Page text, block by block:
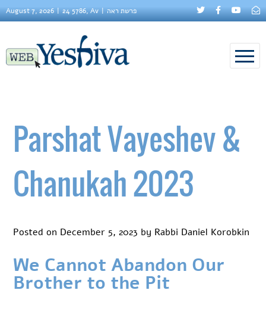
August 7, 2026 24 5786, Av פרשת ראה
Parshat Vayeshev &
Chanukah 2023
Posted on December 5, 2023 by Rabbi Daniel Korobkin
We Cannot Abandon Our
Brother to the Pit